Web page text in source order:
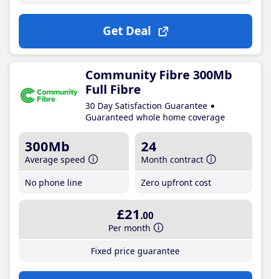
Get Deal
Community Fibre 300Mb
Full Fibre
30 Day Satisfaction Guarantee
Guaranteed whole home coverage
300Mb
Average speed
No phone line
24
Month contract
Zero upfront cost
£21 .00
Per month
Fixed price guarantee